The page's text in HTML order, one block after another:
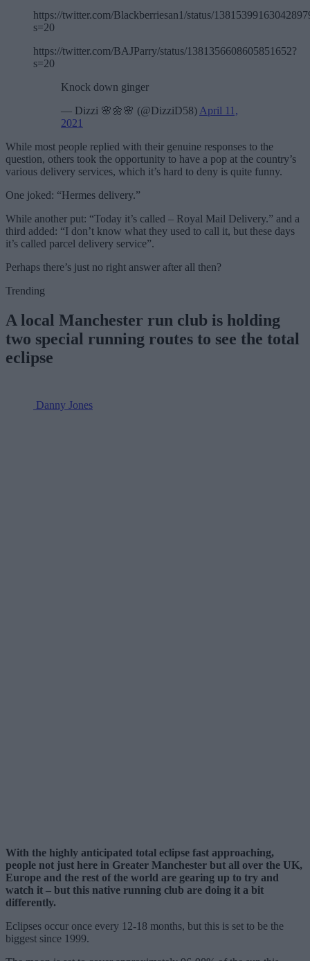
https://twitter.com/Blackberriesan1/status/
s=20
https://twitter.com/BAJParry/status/1381356608605851652?
s=20
Knock down ginger
— Dizzi 🌸🌼🌸 (@DizziD58) April 11,
2021
While most people replied with their genuine responses to the
question, others took the opportunity to have a pop at the country’s
various delivery services, which it’s hard to deny is quite funny.
One joked: “Hermes delivery.”
While another put: “Today it’s called – Royal Mail Delivery.” and a
third added: “I don’t know what they used to call it, but these days
it’s called parcel delivery service”.
Perhaps there’s just no right answer after all then?
Trending
A local Manchester run club is holding
two special running routes to see the total
eclipse
Danny Jones
With the highly anticipated total eclipse fast approaching,
people not just here in Greater Manchester but all over the UK,
Europe and the rest of the world are gearing up to try and
watch it – but this native running club are doing it a bit
differently.
Eclipses occur once every 12-18 months, but this is set to be the
biggest since 1999.